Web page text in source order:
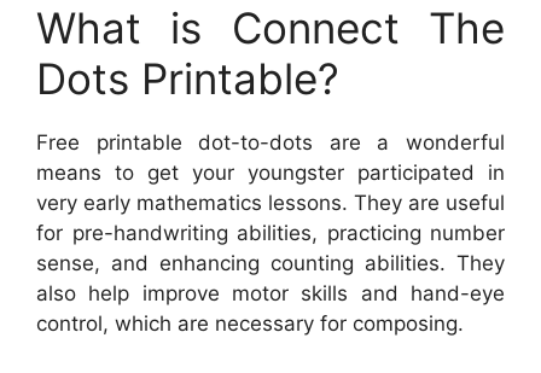
What is Connect The
Dots Printable?
Free printable dot-to-dots are a wonderful
means to get your youngster participated in
very early mathematics lessons. They are useful
for pre-handwriting abilities, practicing number
sense, and enhancing counting abilities. They
also help improve motor skills and hand-eye
control, which are necessary for composing.